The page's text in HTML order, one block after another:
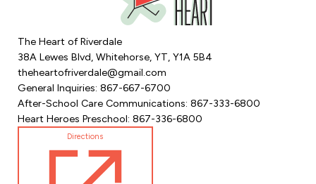
The Heart of Riverdale
38A Lewes Blvd, Whitehorse, YT, Y1A 5B4
theheartofriverdale@gmail.com
General Inquiries: 867-667-6700
After-School Care Communications: 867-333-6800
Heart Heroes Preschool: 867-336-6800
Directions